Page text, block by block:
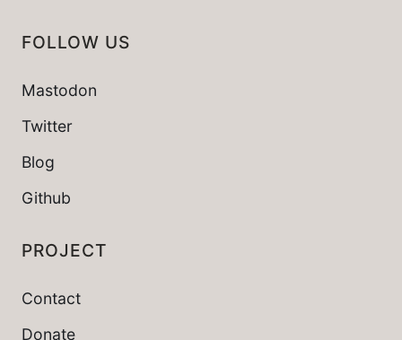
FOLLOW US
Mastodon
Twitter
Blog
Github
PROJECT
Contact
Donate